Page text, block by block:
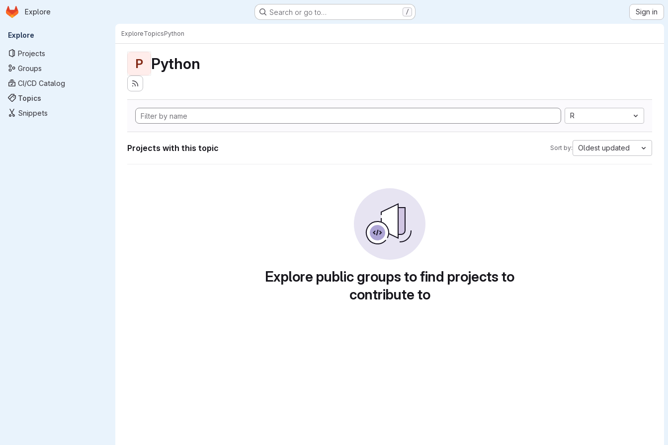
Skip to main content
Homepage
Explore Search or go to… / Sign in
Primary navigation
Explore
Projects
Groups
CI/CD Catalog
Topics
Snippets
ExploreTopicsPython
P Python
R
Projects with this topic Sort by: Oldest updated
Explore public groups to find projects to
contribute to